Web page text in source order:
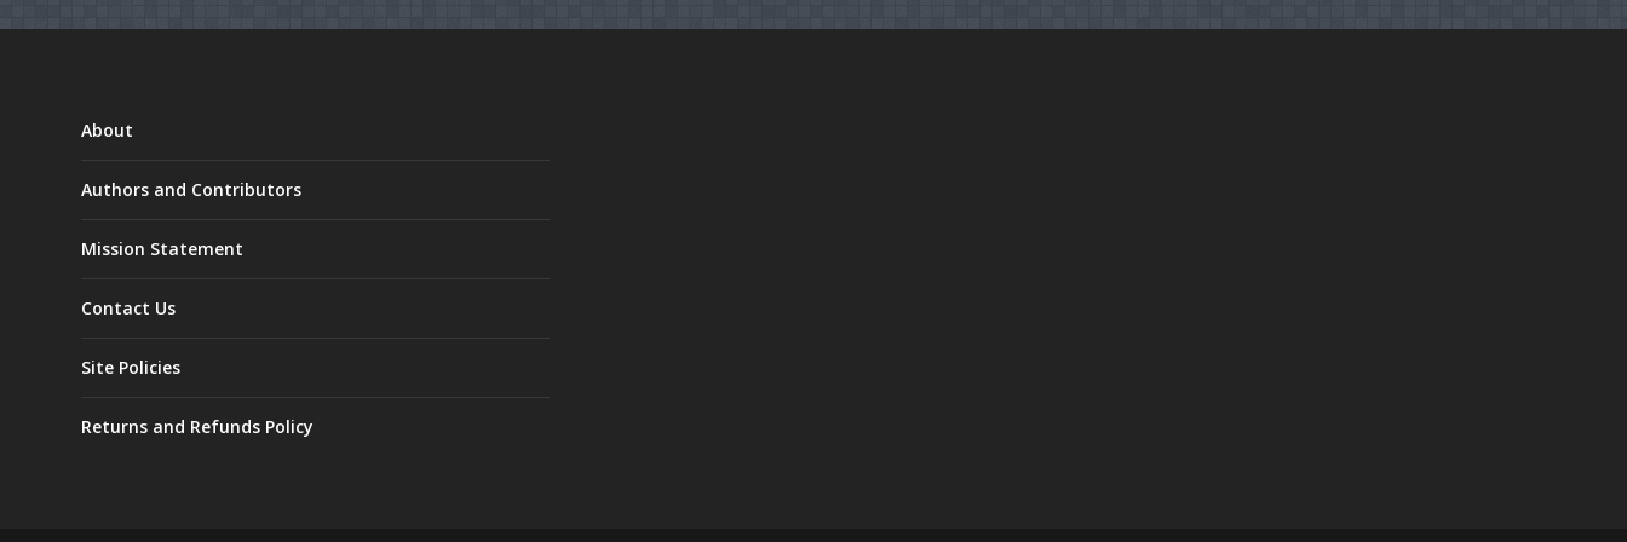
About
Authors and Contributors
Mission Statement
Contact Us
Site Policies
Returns and Refunds Policy